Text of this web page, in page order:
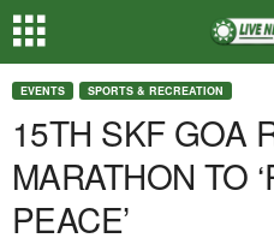
EVENTS SPORTS & RECREATION
15TH SKF GOA
MARATHON TO
PEACE’